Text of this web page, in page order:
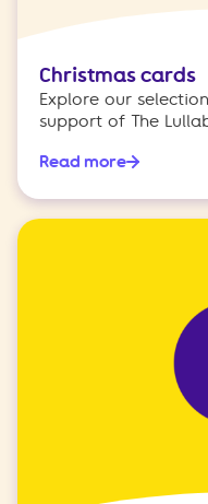
Christmas cards
Explore our
support of The
Read more